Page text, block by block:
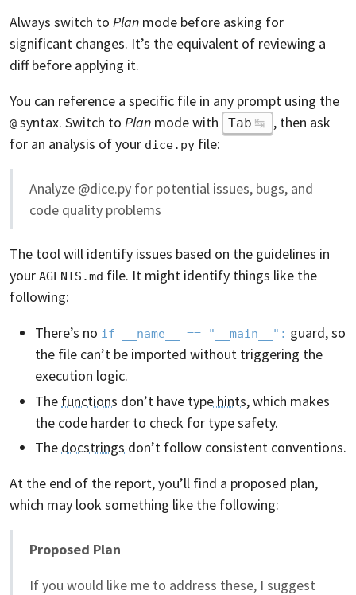
Always switch to Plan mode before asking for
significant changes. It’s the equivalent of reviewing a
diff before applying it.
You can reference a specific file in any prompt using the
@ syntax. Switch to Plan mode with Tab
, then ask
for an analysis of your dice.py file:
Analyze @dice.py for potential issues, bugs, and
code quality problems
The tool will identify issues based on the guidelines in
your AGENTS.md file. It might identify things like the
following:
There’s no if __name__ == "__main__": guard, so
the file can’t be imported without triggering the
execution logic.
The functions don’t have type hints, which makes
the code harder to check for type safety.
The docstrings don’t follow consistent conventions.
At the end of the report, you’ll find a proposed plan,
which may look something like the following:
Proposed Plan
If you would like me to address these, I suggest